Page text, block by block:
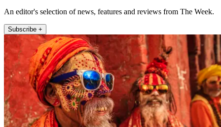
An editor's selection of news, features and reviews from The Week.
Subscribe +